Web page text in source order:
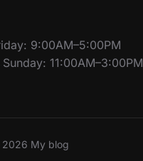
9:00AM–5:00PM
11:00AM–3:00PM
My blog